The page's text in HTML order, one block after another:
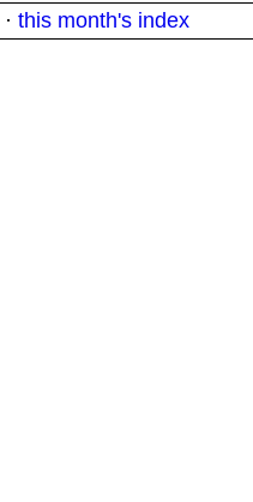
· this month's index